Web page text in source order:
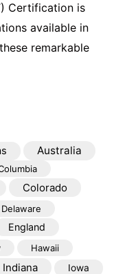
Certification is
available in
remarkable
Australia
Colorado
Delaware
England
Hawaii
Indiana Iowa